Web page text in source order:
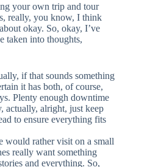
your own trip and tour
really, you know, I think
okay. So, okay, I’ve
taken into thoughts,
if that sounds something
it has both, of course,
Plenty enough downtime
actually, alright, just keep
to ensure everything fits
would rather visit on a small
really want something
and everything. So,